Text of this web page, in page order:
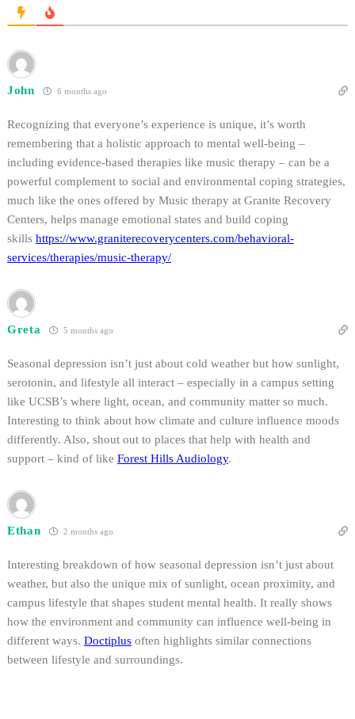
John 6 months ago
Recognizing that everyone’s experience is unique, it’s worth
remembering that a holistic approach to mental well-being –
including evidence-based therapies like music therapy – can be a
powerful complement to social and environmental coping strategies,
much like the ones offered by Music therapy at Granite Recovery
Centers, helps manage emotional states and build coping
skills https://www.graniterecoverycenters.com/behavioral-
services/therapies/music-therapy/
Greta 5 months ago
Seasonal depression isn’t just about cold weather but how sunlight,
serotonin, and lifestyle all interact – especially in a campus setting
like UCSB’s where light, ocean, and community matter so much.
Interesting to think about how climate and culture influence moods
differently. Also, shout out to places that help with health and
support – kind of like Forest Hills Audiology.
Ethan 2 months ago
Interesting breakdown of how seasonal depression isn’t just about
weather, but also the unique mix of sunlight, ocean proximity, and
campus lifestyle that shapes student mental health. It really shows
how the environment and community can influence well-being in
different ways. Doctiplus often highlights similar connections
between lifestyle and surroundings.